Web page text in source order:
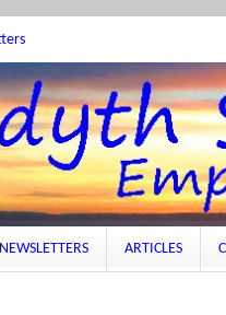
NEWSLETTERS ARTICLES